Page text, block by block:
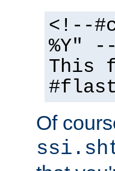
<!--
%Y"
This
Of